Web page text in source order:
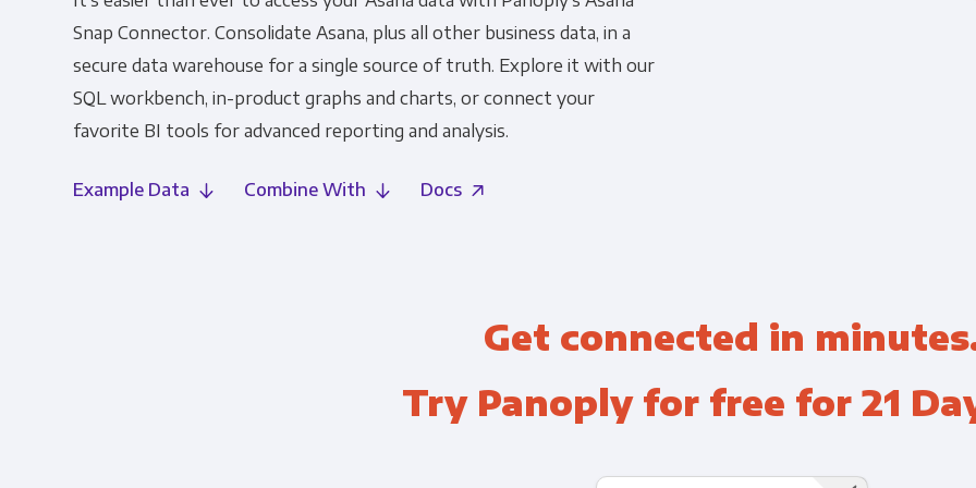
Financial Planning & Analysis
Snap Connector. Consolidate Asana, plus all other business data, in a
secure data warehouse for a single source of truth. Explore it with our
SQL workbench, in-product graphs and charts, or connect your
favorite BI tools for advanced reporting and analysis.
Example Data Combine With Docs
Get connected in
Try Panoply for free for 21